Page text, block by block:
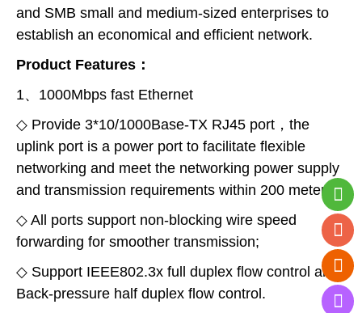
and SMB small and medium-sized enterprises to
establish an economical and efficient network.
Product Features：
1、1000Mbps fast Ethernet
◇ Provide 3*10/1000Base-TX RJ45 port，the
uplink port is a power port to facilitate flexible
networking and meet the networking power supply
and transmission requirements within 200 meters;
◇ All ports support non-blocking wire speed
forwarding for smoother transmission;
◇ Support IEEE802.3x full duplex flow control and
Back-pressure half duplex flow control.